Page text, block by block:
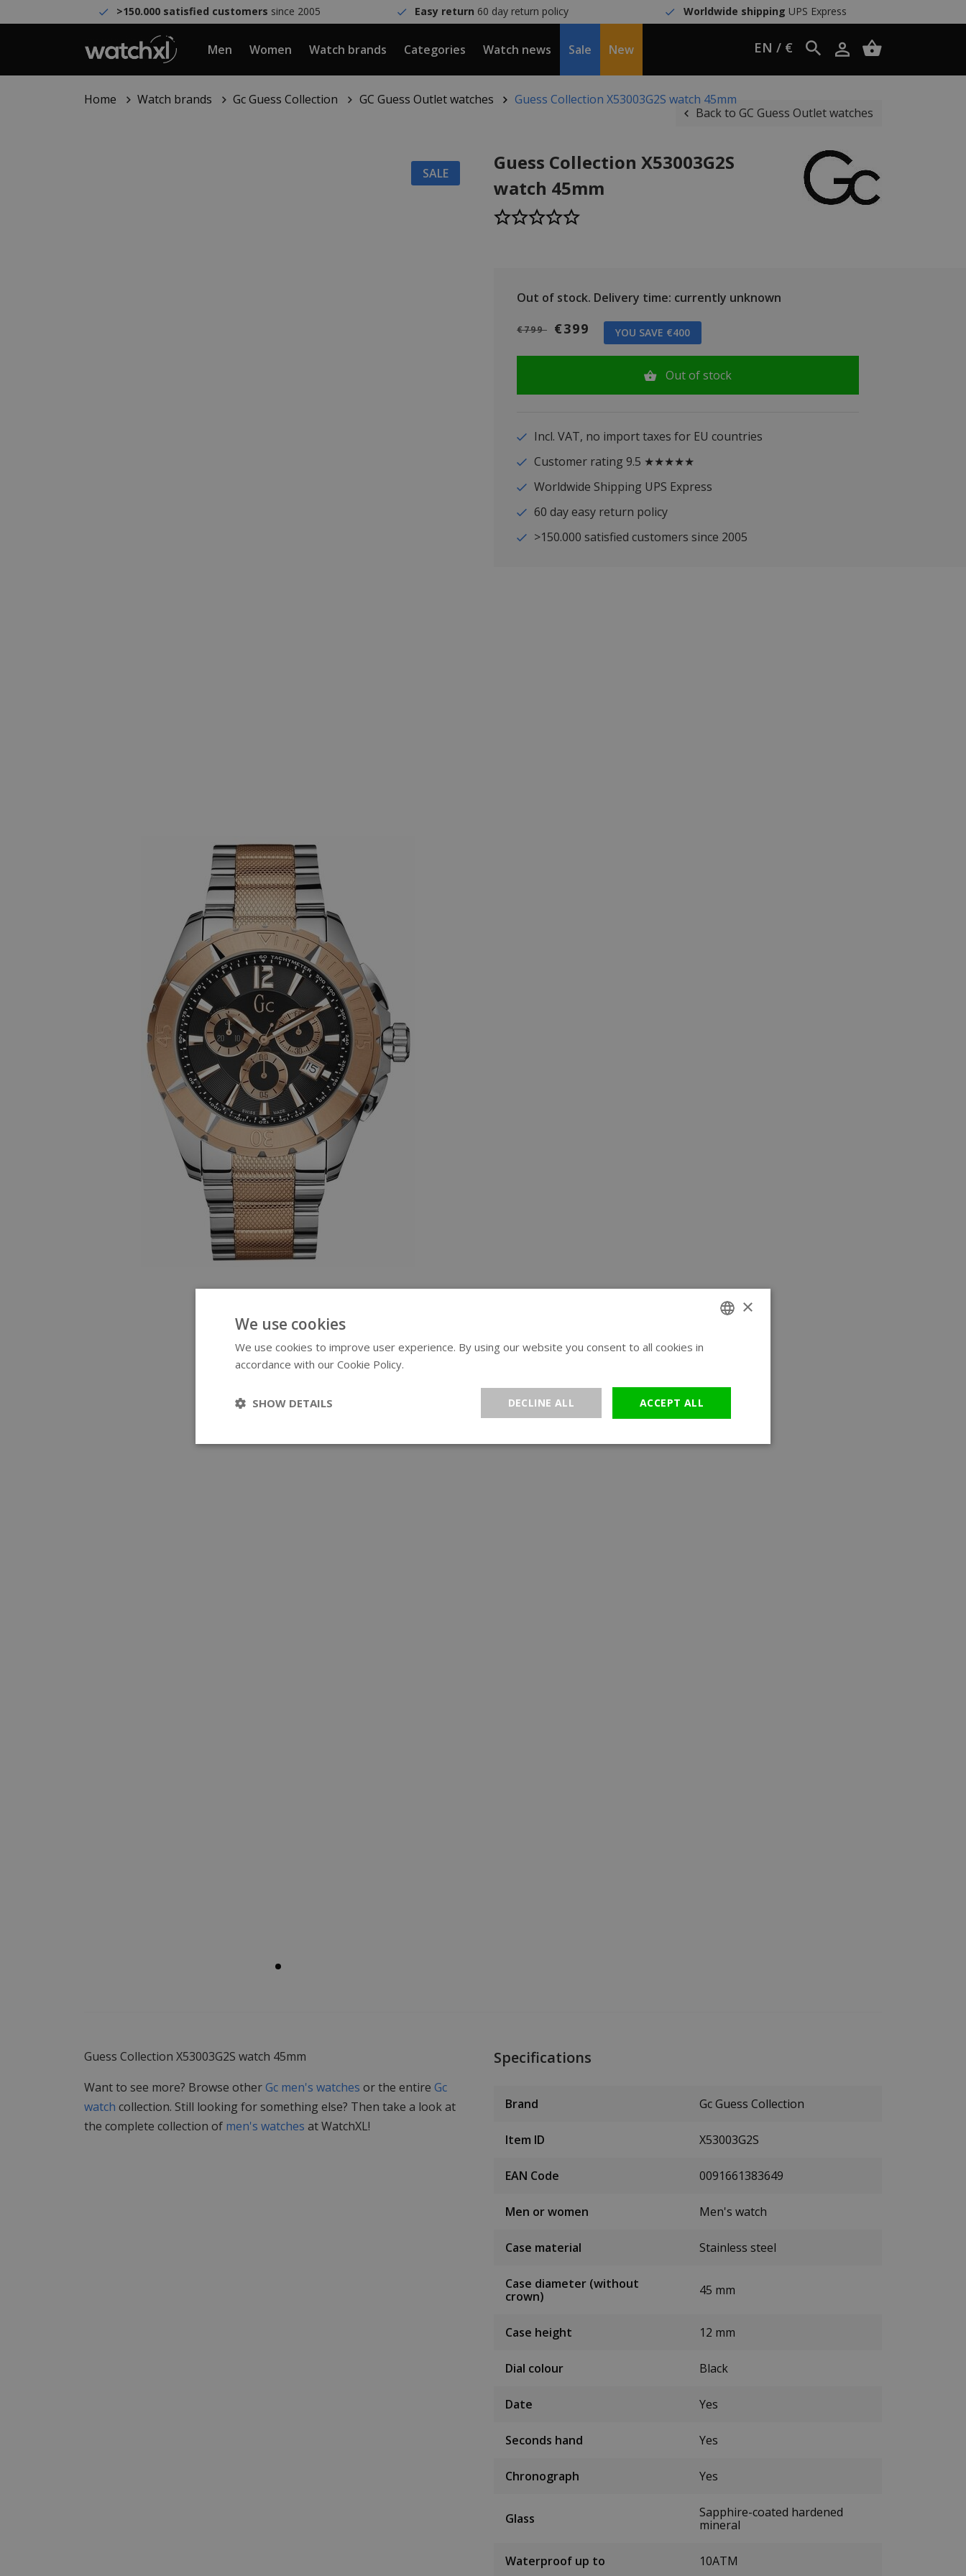
>150.000 satisfied customers since 2005 Easy return 60 day return policy Worldwide shipping UPS Express
Men Women Watch brands Categories Watch news Sale New EN / €
Home Watch brands Gc Guess Collection GC Guess Outlet watches
Guess Collection X53003G2S watch 45mm
Back to GC Guess Outlet watches
SALE
Guess Collection X53003G2S
watch 45mm
Out of stock. Delivery time: currently unknown
€799 €399 YOU SAVE €400
Out of stock
Incl. VAT, no import taxes for EU countries
Customer rating 9.5 ★★★★★
Worldwide Shipping UPS Express
60 day easy return policy
>150.000 satisfied customers since 2005
Guess Collection X53003G2S watch 45mm
Want to see more? Browse otherGc men's watches or the entire Gc
watch collection. Still looking for something else? Then take a look at
the complete collection of men's watches at WatchXL!
Specifications
Brand Gc Guess Collection
Item ID X53003G2S
EAN Code 0091661383649
Men or women Men's watch
Case material Stainless steel
Case diameter (without
crown)
45 mm
Case height 12 mm
Dial colour Black
Date Yes
Seconds hand Yes
Chronograph Yes
Glass
Sapphire-coated hardened
mineral
Waterproof up to 10ATM
×
We use cookies
We use cookies to improve user experience. By using our website you consent to all cookies in
accordance with our Cookie Policy.
ACCEPT ALL
DECLINE ALL
SHOW DETAILS